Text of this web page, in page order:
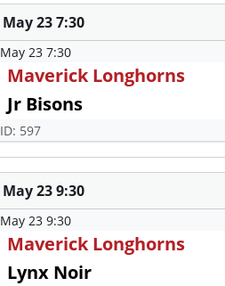
May 23 7:30
May 23 7:30
Maverick Longhorns
Jr Bisons
ID: 597
May 23 9:30
May 23 9:30
Maverick Longhorns
Lynx Noir